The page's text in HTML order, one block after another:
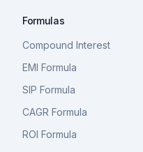
Formulas
Compound Interest
EMI Formula
SIP Formula
CAGR Formula
ROI Formula